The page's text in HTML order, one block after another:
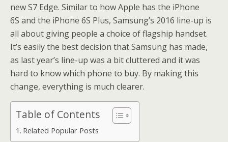
new S7 Edge. Similar to how Apple has the iPhone
6S and the iPhone 6S Plus, Samsung’s 2016 line-up is
all about giving people a choice of flagship handset.
It’s easily the best decision that Samsung has made,
as last year’s line-up was a bit cluttered and it was
hard to know which phone to buy. By making this
change, everything is much clearer.
Table of Contents
Related Popular Posts